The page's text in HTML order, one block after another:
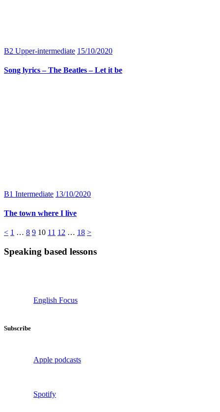
B2 Upper-intermediate 15/10/2020
Song lyrics – The Beatles – Let it be
B1 Intermediate 13/10/2020
The town where I live
Posts
pagination
< Page
1 … Page
8 Page
9 Page
10 Page
11 Page
12 … Page
18 >
Speaking based lessons
English Focus
Subscribe
Apple podcasts
Spotify